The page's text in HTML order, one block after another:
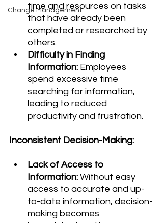
Change Management
time and resources on tasks
that have already been
completed or researched by
others.
Difficulty in Finding
Information: Employees
spend excessive time
searching for information,
leading to reduced
productivity and frustration.
Inconsistent Decision-Making:
Lack of Access to
Information: Without easy
access to accurate and up-
to-date information, decision-
making becomes